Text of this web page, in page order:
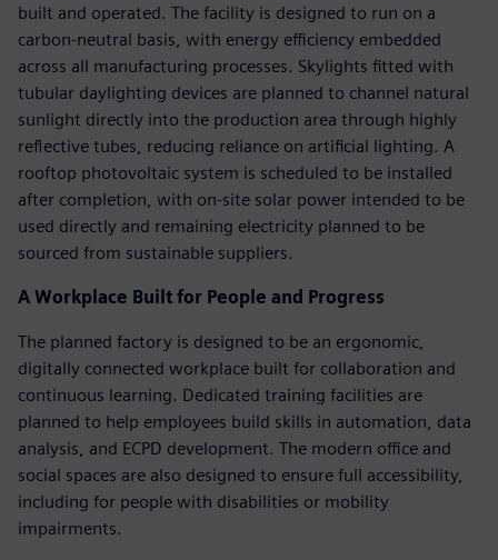
built and operated. The facility is designed to run on a
carbon-neutral basis, with energy efficiency embedded
across all manufacturing processes. Skylights fitted with
tubular daylighting devices are planned to channel natural
sunlight directly into the production area through highly
reflective tubes, reducing reliance on artificial lighting. A
rooftop photovoltaic system is scheduled to be installed
after completion, with on-site solar power intended to be
used directly and remaining electricity planned to be
sourced from sustainable suppliers.
A Workplace Built for People and Progress
The planned factory is designed to be an ergonomic,
digitally connected workplace built for collaboration and
continuous learning. Dedicated training facilities are
planned to help employees build skills in automation, data
analysis, and ECPD development. The modern office and
social spaces are also designed to ensure full accessibility,
including for people with disabilities or mobility
impairments.